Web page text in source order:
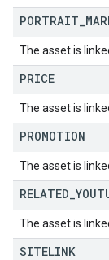
PORTRAIT
The asset is
PRICE
The asset is
PROMOTION
The asset is
RELATED
The asset is
SITELINK